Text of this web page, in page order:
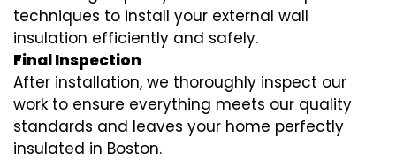
techniques to install your external wall
insulation efficiently and safely.
Final Inspection
After installation, we thoroughly inspect our
work to ensure everything meets our quality
standards and leaves your home perfectly
insulated in Boston.